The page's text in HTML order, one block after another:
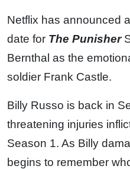
Netflix has announced
date for The Punisher
Bernthal as the
soldier Frank Castle.
Billy Russo is back in
threatening injuries
Season 1. As Billy
begins to remember